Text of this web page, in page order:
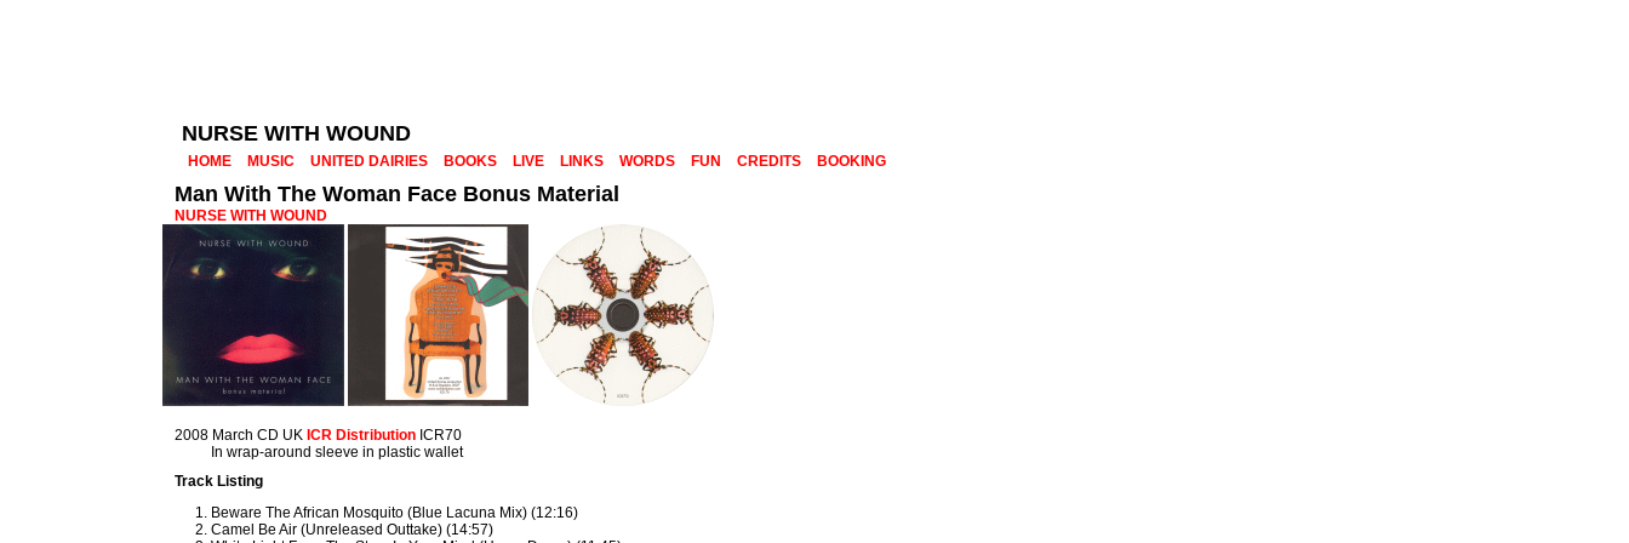
NURSE WITH WOUND
HOME MUSIC UNITED DAIRIES BOOKS LIVE LINKS WORDS FUN CREDITS BOOKING
Man With The Woman Face Bonus Material
NURSE WITH WOUND
2008 March CD UK ICR Distribution ICR70
In wrap-around sleeve in plastic wallet
Track Listing
Beware The African Mosquito (Blue Lacuna Mix) (12:16)
Camel Be Air (Unreleased Outtake) (14:57)